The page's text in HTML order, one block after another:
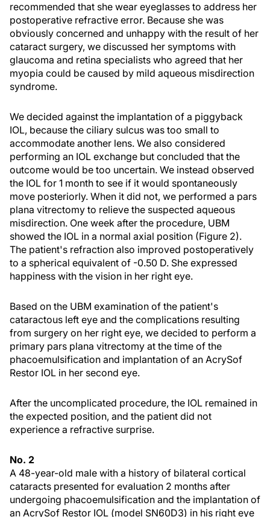
recommended that she wear eyeglasses to address her
postoperative refractive error. Because she was
obviously concerned and unhappy with the result of her
cataract surgery, we discussed her symptoms with
glaucoma and retina specialists who agreed that her
myopia could be caused by mild aqueous misdirection
syndrome.
We decided against the implantation of a piggyback
IOL, because the ciliary sulcus was too small to
accommodate another lens. We also considered
performing an IOL exchange but concluded that the
outcome would be too uncertain. We instead observed
the IOL for 1 month to see if it would spontaneously
move posteriorly. When it did not, we performed a pars
plana vitrectomy to relieve the suspected aqueous
misdirection. One week after the procedure, UBM
showed the IOL in a normal axial position (Figure 2).
The patient's refraction also improved postoperatively
to a spherical equivalent of -0.50 D. She expressed
happiness with the vision in her right eye.
Based on the UBM examination of the patient's
cataractous left eye and the complications resulting
from surgery on her right eye, we decided to perform a
primary pars plana vitrectomy at the time of the
phacoemulsification and implantation of an AcrySof
Restor IOL in her second eye.
After the uncomplicated procedure, the IOL remained in
the expected position, and the patient did not
experience a refractive surprise.
No. 2
A 48-year-old male with a history of bilateral cortical
cataracts presented for evaluation 2 months after
undergoing phacoemulsification and the implantation of
an AcrySof Restor IOL (model SN60D3) in his right eye